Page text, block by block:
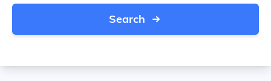
Search